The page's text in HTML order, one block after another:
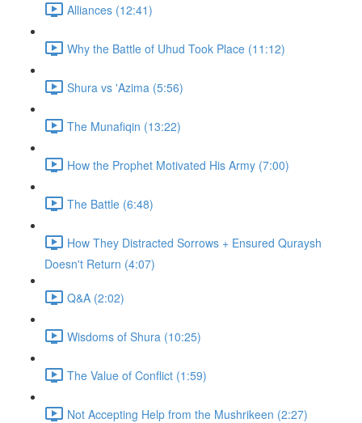
Alliances (12:41)
Why the Battle of Uhud Took Place (11:12)
Shura vs 'Azima (5:56)
The Munafiqin (13:22)
How the Prophet Motivated His Army (7:00)
The Battle (6:48)
How They Distracted Sorrows + Ensured Quraysh
Doesn't Return (4:07)
Q&A (2:02)
Wisdoms of Shura (10:25)
The Value of Conflict (1:59)
Not Accepting Help from the Mushrikeen (2:27)